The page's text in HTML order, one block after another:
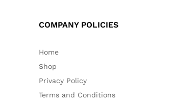
COMPANY POLICIES
Home
Shop
Privacy Policy
Terms and Conditions